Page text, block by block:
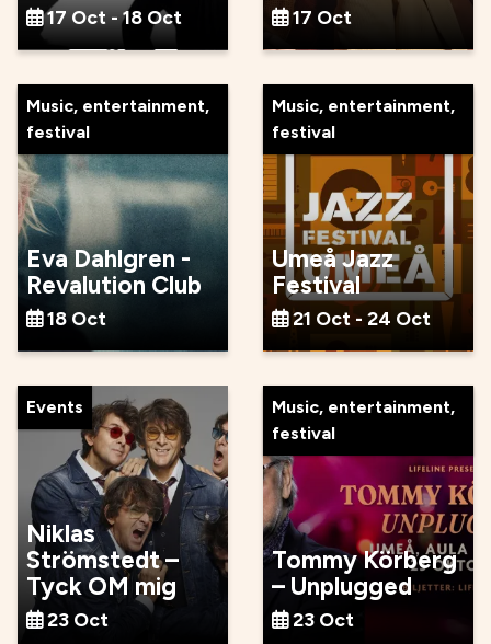
17 Oct - 18 Oct 17 Oct
Music, entertainment,
festival
Eva Dahlgren -
Revalution Club
18 Oct
Music, entertainment,
festival
Umeå Jazz
Festival
21 Oct - 24 Oct
Events
Niklas
Strömstedt –
Tyck OM mig
23 Oct
Music, entertainment,
festival
Tommy Körberg
– Unplugged
23 Oct